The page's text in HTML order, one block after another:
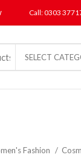
Call: 0303
SELECT
Fashion